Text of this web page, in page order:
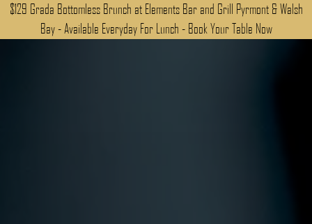
$129 Grada Bottomless Brunch at Elements Bar and Grill Pyrmont & Walsh
Bay - Available Everyday For Lunch - Book Your Table Now